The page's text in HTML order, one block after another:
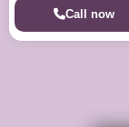
Call now